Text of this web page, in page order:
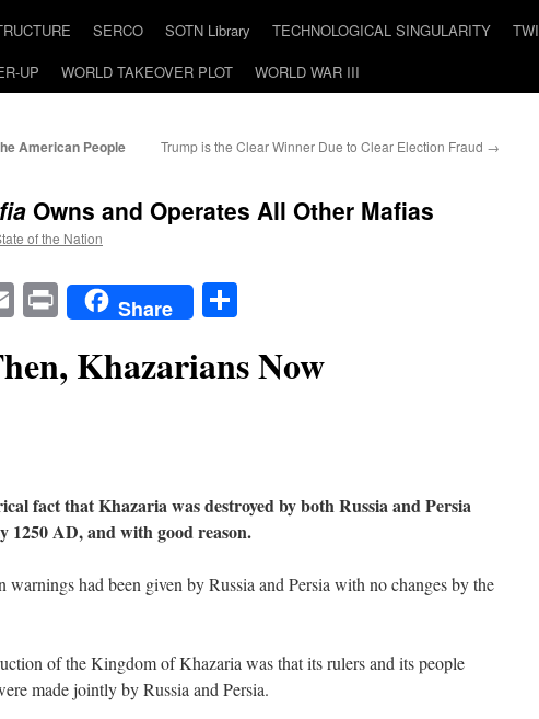
SERCO SOTN Library TECHNOLOGICAL SINGULARITY
UP
WORLD TAKEOVER PLOT WORLD WAR III
American People
Trump is the Clear Winner Due to Clear Election Fraud →
Owns and Operates All Other Mafias
of the Nation
EmailPrintShare
Khazarians Now
fact that Khazaria was destroyed by both Russia and Persia
AD, and with good reason.
warnings had been given by Russia and Persia with no changes by the
of the Kingdom of Khazaria was that its rulers and its people
made jointly by Russia and Persia.